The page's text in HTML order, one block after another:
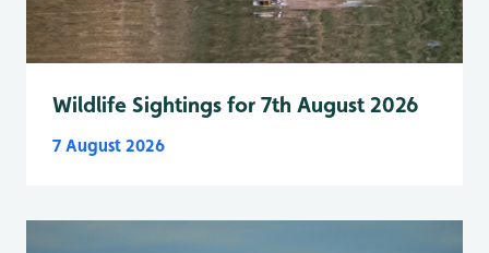
Wildlife Sightings for 7th August 2026
7 August 2026